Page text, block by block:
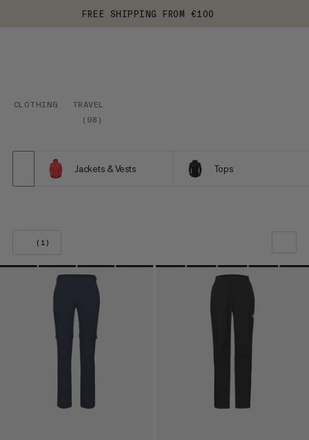
FREE SHIPPING FROM €100
CLOTHING
TRAVEL
( 98 )
Jackets & Vests Tops
(1)
OUR RECOMMENDATION
PRICE LOW TO HIGH
PRICE HIGH TO LOW